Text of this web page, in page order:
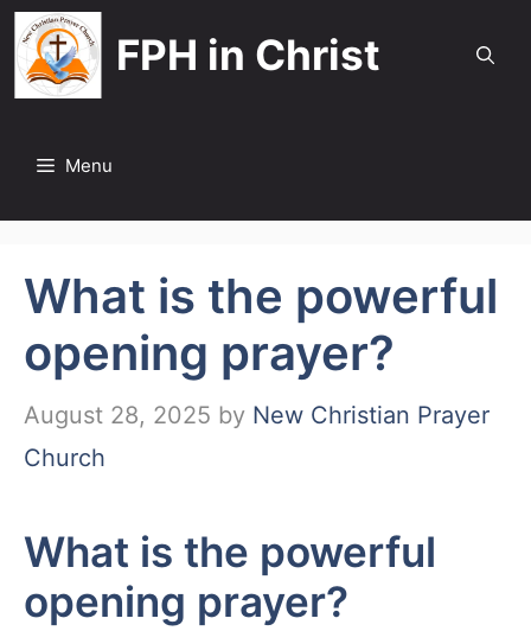
Skip
to
content
FPH in Christ
Menu
What is the powerful
opening prayer?
August 28, 2025 by New Christian Prayer
Church
What is the powerful
opening prayer?